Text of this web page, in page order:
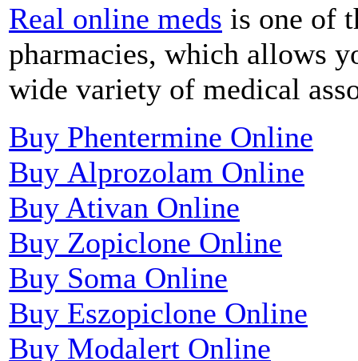
Real online meds is one of
pharmacies, which allows
wide variety of medical
Buy Phentermine Online
Buy Alprozolam Online
Buy Ativan Online
Buy Zopiclone Online
Buy Soma Online
Buy Eszopiclone Online
Buy Modalert Online